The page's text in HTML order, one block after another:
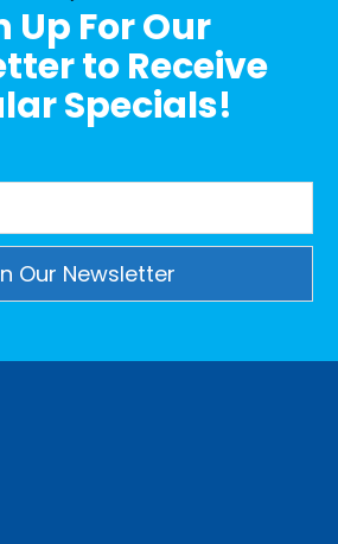
Up For Our
to Receive
Specials!